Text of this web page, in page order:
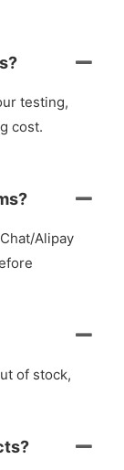
testing,
cost.
Alipay
of stock,